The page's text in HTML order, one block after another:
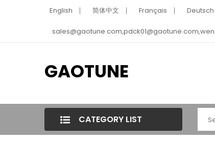
English 简体中文 Français Deutsch
GAOTUNE
CATEGORY LIST